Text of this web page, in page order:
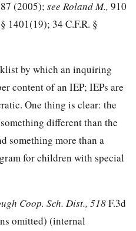
(2005); see Roland M., 910
1401(19); 34 C.F.R. §
by which an inquiring
content of an IEP; IEPs are
One thing is clear: the
different than the
something more than a
for children with special
Coop. Sch. Dist., 518F.3d
omitted) (internal